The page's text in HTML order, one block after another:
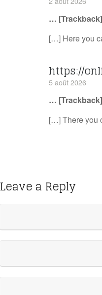
… [Trackback]
[…] Here you
https://
5 août 2026
… [Trackback]
[…] There you
Leave a Reply